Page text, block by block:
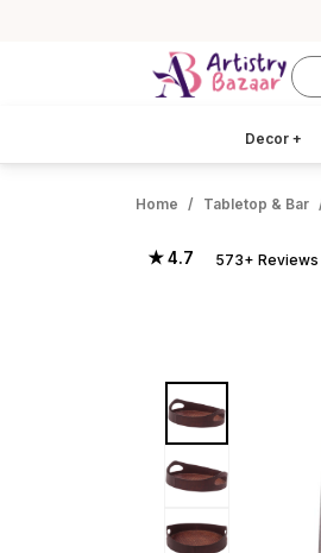
Decor +
Home Tabletop & Bar
★ 4.7 573+ Reviews